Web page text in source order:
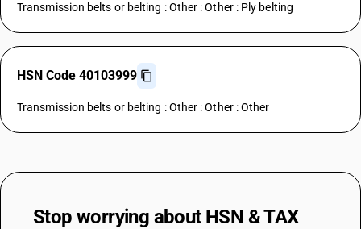
Transmission belts or belting : Other : Other : Ply belting
HSN Code 40103999
Transmission belts or belting : Other : Other : Other
Stop worrying about HSN & TAX